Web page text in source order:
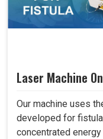
Laser Machine
Our machine uses
developed for
concentrated